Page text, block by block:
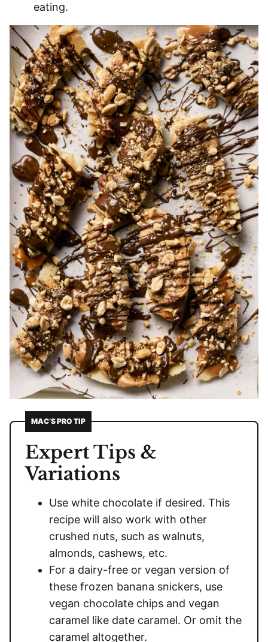
eating.
MAC’S PRO TIP
Expert Tips &
Variations
Use white chocolate if desired. This
recipe will also work with other
crushed nuts, such as walnuts,
almonds, cashews, etc.
For a dairy-free or vegan version of
these frozen banana snickers, use
vegan chocolate chips and vegan
caramel like date caramel. Or omit the
caramel altogether.